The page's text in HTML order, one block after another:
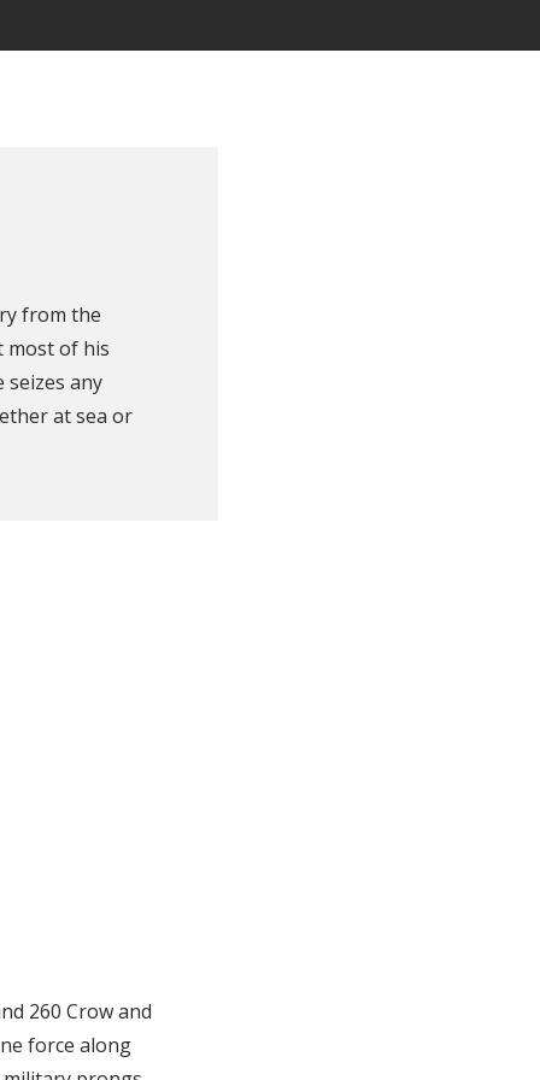
from the
most of his
seizes any
at sea or
260 Crow and
force along